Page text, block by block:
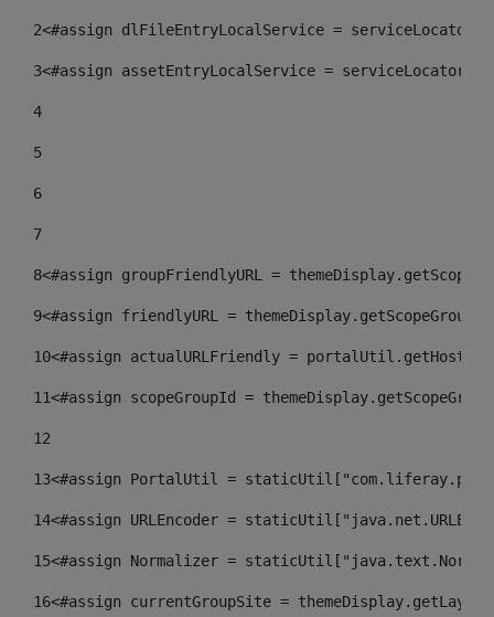
2<#assign dlFileEntryLocalService =
3<#assign assetEntryLocalService =
4
5
6
7
8<#assign groupFriendlyURL =
9<#assign friendlyURL =
10<#assign actualURLFriendly =
11<#assign scopeGroupId =
12
13<#assign PortalUtil =
14<#assign URLEncoder =
15<#assign Normalizer =
16<#assign currentGroupSite =